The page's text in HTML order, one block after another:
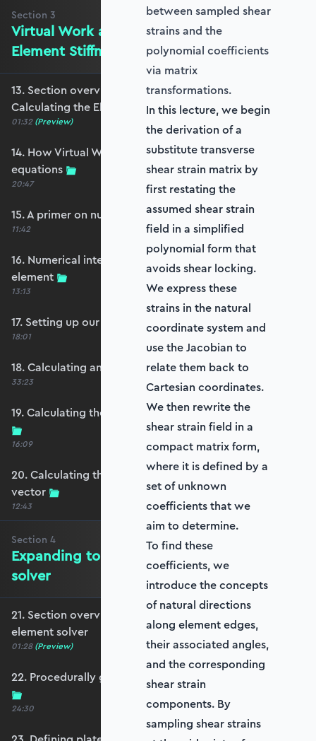
Section 3
Virtual Work and Calculating the
Element Stiffness Matrix
13. Section overview - Virtual Work and
Calculating the Element Stiffness Matrix
01:32 (Preview)
14. How Virtual Works leads to the element
equations
20:47
15. A primer on numerical integration
11:42
16. Numerical integration applied to our
element
13:13
17. Setting up our stiffness matrix calculation
18:01
18. Calculating an element stiffness matrix
33:23
19. Calculating the shear and bending stiffness
16:09
20. Calculating the equivalent nodal force
vector
12:43
Section 4
Expanding to a full plate element
solver
21. Section overview - Expanding to a full plate
element solver
01:28 (Preview)
22. Procedurally generating a rectangular mesh
24:30
between sampled shear
strains and the
polynomial coefficients
via matrix
transformations.
In this lecture, we begin
the derivation of a
substitute transverse
shear strain matrix by
first restating the
assumed shear strain
field in a simplified
polynomial form that
avoids shear locking.
We express these
strains in the natural
coordinate system and
use the Jacobian to
relate them back to
Cartesian coordinates.
We then rewrite the
shear strain field in a
compact matrix form,
where it is defined by a
set of unknown
coefficients that we
aim to determine.
To find these
coefficients, we
introduce the concepts
of natural directions
along element edges,
their associated angles,
and the corresponding
shear strain
components. By
sampling shear strains